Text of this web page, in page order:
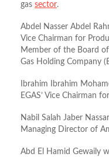
gas sector.
Abdel Nasser Abdel
Vice Chairman for
Member of the Board
Gas Holding Company
Ibrahim Ibrahim
EGAS’ Vice Chairman
Nabil Salah Jaber
Managing Director of
Abd El Hamid Gewaily